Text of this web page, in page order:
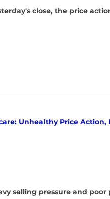
close, the price
Unhealthy Price
selling pressure and